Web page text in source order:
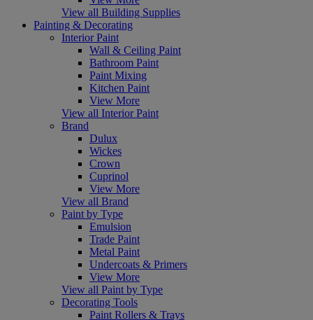
View all Building Supplies
Painting & Decorating
Interior Paint
Wall & Ceiling Paint
Bathroom Paint
Paint Mixing
Kitchen Paint
View More
View all Interior Paint
Brand
Dulux
Wickes
Crown
Cuprinol
View More
View all Brand
Paint by Type
Emulsion
Trade Paint
Metal Paint
Undercoats & Primers
View More
View all Paint by Type
Decorating Tools
Paint Rollers & Trays